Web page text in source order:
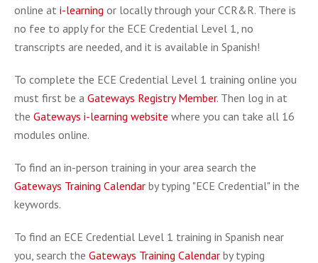
online at i-learning or locally through your CCR&R. There is
no fee to apply for the ECE Credential Level 1, no
transcripts are needed, and it is available in Spanish!
To complete the ECE Credential Level 1 training online you
must first be a Gateways Registry Member. Then log in at
the Gateways i-learning website where you can take all 16
modules online.
To find an in-person training in your area search the
Gateways Training Calendar by typing "ECE Credential" in the
keywords.
To find an ECE Credential Level 1 training in Spanish near
you, search the Gateways Training Calendar by typing